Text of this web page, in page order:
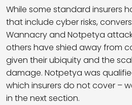
While some standard insurers
that include cyber risks,
Wannacry and Notpetya
others have shied away from
given their ubiquity and the
damage. Notpetya was
which insurers do not cover –
in the next section.